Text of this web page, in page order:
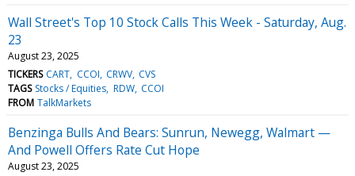
Wall Street's Top 10 Stock Calls This Week - Saturday, Aug.
23
August 23, 2025
TICKERS CART CCOI CRWV CVS
TAGS Stocks / Equities RDW CCOI
FROM TalkMarkets
Benzinga Bulls And Bears: Sunrun, Newegg, Walmart —
And Powell Offers Rate Cut Hope
August 23, 2025